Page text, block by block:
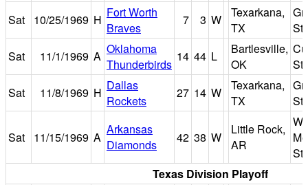
Sat
10/25/1969 H Fort Worth
Braves
7 3 W
Texarkana,
TX
Sat
11/1/1969 A Oklahoma
Thunderbirds
14 44 L
Bartlesville,
OK
Sat
11/8/1969 H Dallas
Rockets
27 14 W
Texarkana,
TX
Sat 11/15/1969 A
Arkansas
Diamonds
42 38 W
Little Rock,
AR
Texas Division Playoff